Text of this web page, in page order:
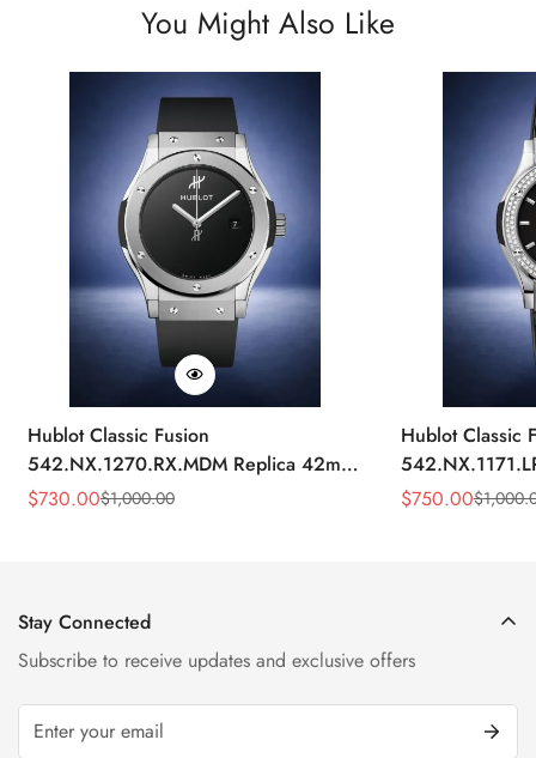
You Might Also Like
Hublot Classic Fusion
542.NX.1270.RX.MDM Replica 42mm
Minimalist Black Dial Watch
Sale
$730.00
Regular $1,000.00
Hublot Classic
Black Diamond
Sale
$750.00
Regular $
Stay Connected
Subscribe to receive updates and exclusive offers